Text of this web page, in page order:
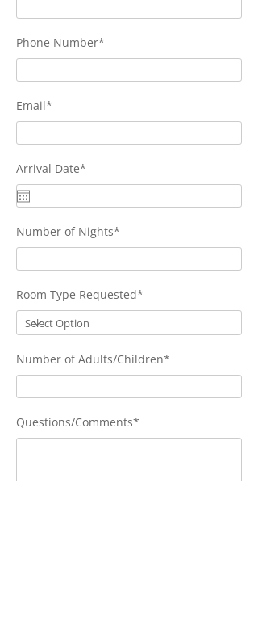
Phone Number*
Email*
Arrival Date*
Number of Nights*
Room Type Requested*
Number of Adults/Children*
Questions/Comments*